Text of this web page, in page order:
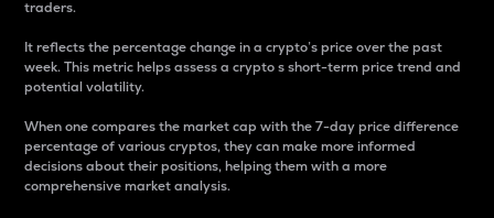
traders.
It reflects the percentage change in a crypto’s price over the past
week. This metric helps assess a crypto s short-term price trend and
potential volatility.
When one compares the market cap with the 7-day price difference
percentage of various cryptos, they can make more informed
decisions about their positions, helping them with a more
comprehensive market analysis.